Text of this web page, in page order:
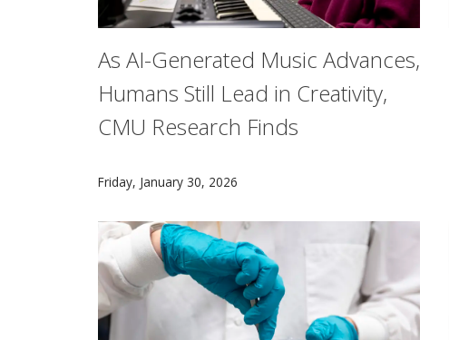
As AI-Generated Music Advances,
Humans Still Lead in Creativity,
CMU Research Finds
Friday, January 30, 2026